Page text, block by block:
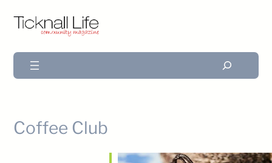
Search
Coffee Club